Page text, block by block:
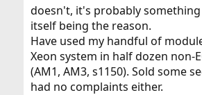
doesn't, it's probably something
itself being the reason.
Have used my handful of
Xeon system in half dozen non-
(AM1, AM3, s1150). Sold some
had no complaints either.